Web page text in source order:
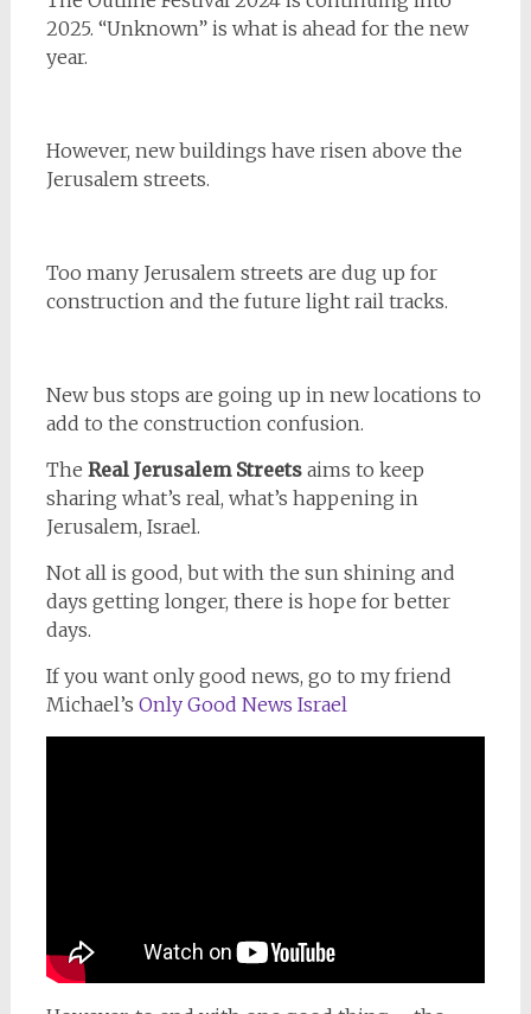
2025. “Unknown” is what is ahead for the new
year.
However, new buildings have risen above the
Jerusalem streets.
Too many Jerusalem streets are dug up for
construction and the future light rail tracks.
New bus stops are going up in new locations to
add to the construction confusion.
The Real Jerusalem Streetsaims to keep
sharing what’s real, what’s happening in
Jerusalem, Israel.
Not all is good, but with the sun shining and
days getting longer, there is hope for better
days.
If you want only good news, go to my friend
Michael’s Only Good News Israel